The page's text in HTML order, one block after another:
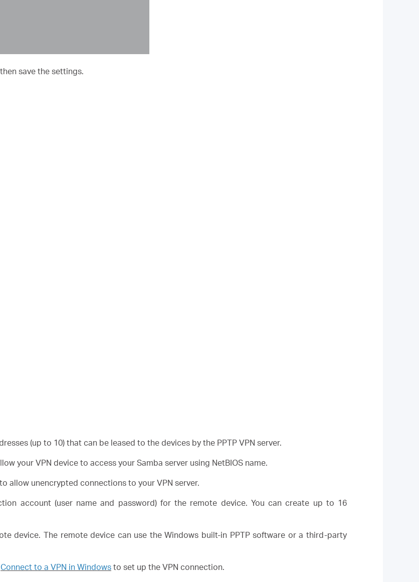
save the settings.
(up to 10) that can be leased to the devices by the PPTP VPN server.
your VPN device to access your Samba server using NetBIOS name.
allow unencrypted connections to your VPN server.
account (user name and password) for the remote device. You can create up to 16
device. The remote device can use the Windows built-in PPTP software or a third-party
Connect to a VPN in Windows to set up the VPN connection.